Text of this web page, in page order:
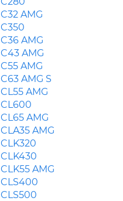
C32 AMG
C350
C36 AMG
C43 AMG
C55 AMG
C63 AMG S
CL55 AMG
CL600
CL65 AMG
CLA35 AMG
CLK320
CLK430
CLK55 AMG
CLS400
CLS500